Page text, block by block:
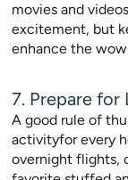
movies and
excitement, but
enhance the
7. Prepare for
A good rule of
activityfor every
overnight flights,